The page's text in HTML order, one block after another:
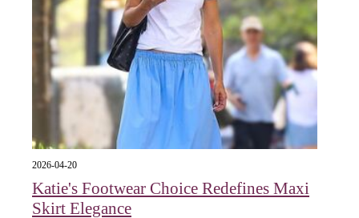
2026-04-20
Katie's Footwear Choice Redefines Maxi
Skirt Elegance